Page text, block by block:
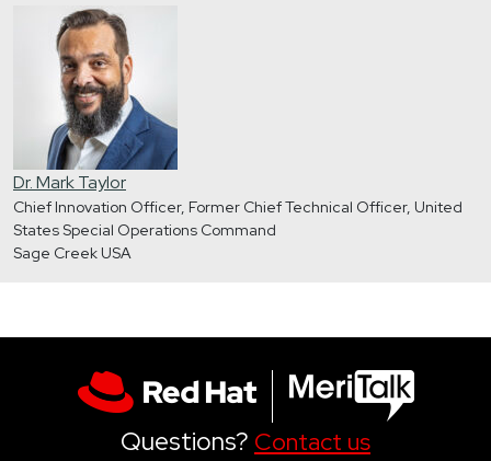
Dr. Mark Taylor
Chief Innovation Officer, Former Chief Technical Officer, United
States Special Operations Command
Sage Creek USA
Questions? Contact us